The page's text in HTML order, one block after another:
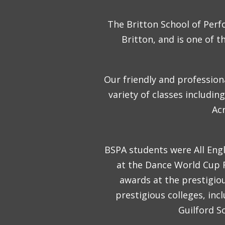
The Britton School of
Britton, and is one of
Our friendly and
variety of classes
BSPA students were All
at the Dance World
awards at the
prestigious colleges,
Guilford